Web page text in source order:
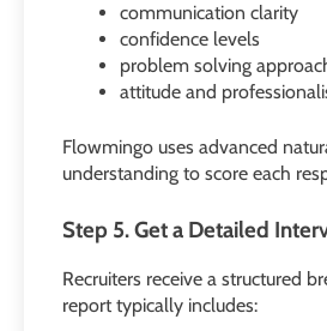
communication clarity
confidence levels
problem solving
attitude and
Flowmingo uses advanced
understanding to score each
Step 5. Get a Detailed
Recruiters receive a structured
report typically includes: